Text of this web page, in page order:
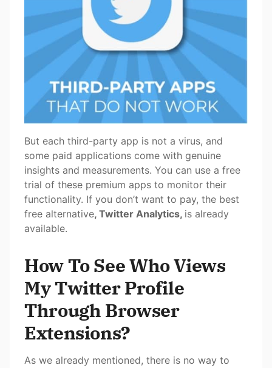
But each third-party app is not a virus, and
some paid applications come with genuine
insights and measurements. You can use a free
trial of these premium apps to monitor their
functionality. If you don’t want to pay, the best
free alternative, Twitter Analytics, is already
available.
How To See Who Views
My Twitter Profile
Through Browser
Extensions?
As we already mentioned, there is no way to